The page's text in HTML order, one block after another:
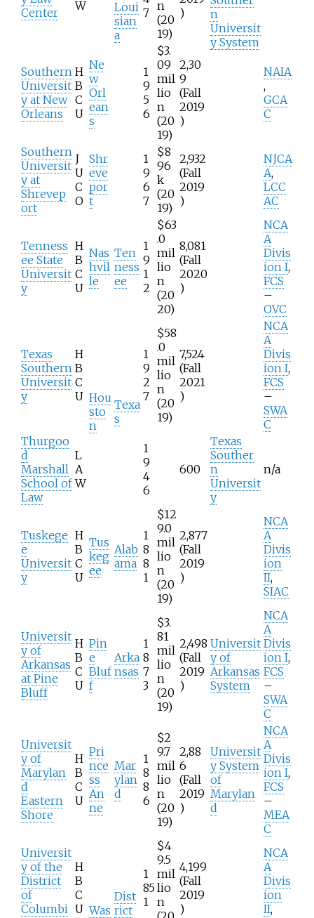
Loui
sian
a
n
Universit
y System
Center
W
7 n
(20
19)
)
Southern
Universit
y at New
Orleans
H
B
C
U
Ne
w
Orl
ean
s
1
9
5
6
$3.
09
mil
lio
n
(20
19)
2,30
9
(Fall
2019
)
NAIA
,
GCA
C
Southern
Universit
y at
Shrevep
ort
J
U
C
O
Shr
eve
por
t
1
9
6
7
$8
96
k
(20
19)
2,932
(Fall
2019
)
NJCA
A,
LCC
AC
Tenness
ee State
Universit
y
H
B
C
U
Nas
hvil
le
Ten
ness
ee
1
9
1
2
$63
.0
mil
lio
n
(20
20)
8,081
(Fall
2020
)
NCA
A
Divis
ion I,
FCS
–
OVC
Texas
Southern
Universit
y
H
B
C
U Hou
sto
n
Texa
s
1
9
2
7
$58
.0
mil
lio
n
(20
19)
7,524
(Fall
2021
)
NCA
A
Divis
ion I,
FCS
–
SWA
C
Thurgoo
d
Marshall
School of
Law
L
A
W
1
9
4
6
600
Texas
Souther
n
Universit
y
n/a
Tuskege
e
Universit
y
H
B
C
U
Tus
keg
ee
Alab
ama
1
8
8
1
$12
9.0
mil
lio
n
(20
19)
2,877
(Fall
2019
)
NCA
A
Divis
ion
II,
SIAC
Universit
y of
Arkansas
at Pine
Bluff
H
B
C
U
Pin
e
Bluf
f
Arka
nsas
1
8
7
3
$3.
81
mil
lio
n
(20
19)
2,498
(Fall
2019
)
Universit
y of
Arkansas
System
NCA
A
Divis
ion I,
FCS
–
SWA
C
Universit
y of
Marylan
d
Eastern
Shore
H
B
C
U
Pri
nce
ss
An
ne
Mar
ylan
d
1
8
8
6
$2
9.7
mil
lio
n
(20
19)
2,88
6
(Fall
2019
)
Universit
y System
of
Marylan
d
NCA
A
Divis
ion I,
FCS
–
MEA
C
Universit
y of the
District
of
Columbi
H
B
C
U Was
Dist
rict
1
85
1
$4
9.5
mil
lio
n
4,199
(Fall
2019
)
NCA
A
Divis
ion
II,